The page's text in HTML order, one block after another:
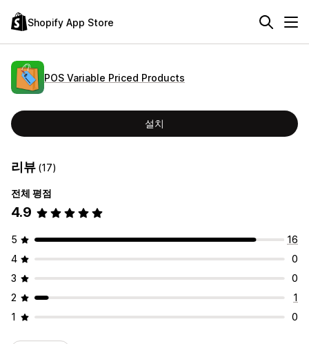
Shopify App Store
POS Variable Priced Products
설치
리뷰 (17)
전체 평점
4.9
5
16
4
0
3
0
2
1
1
0